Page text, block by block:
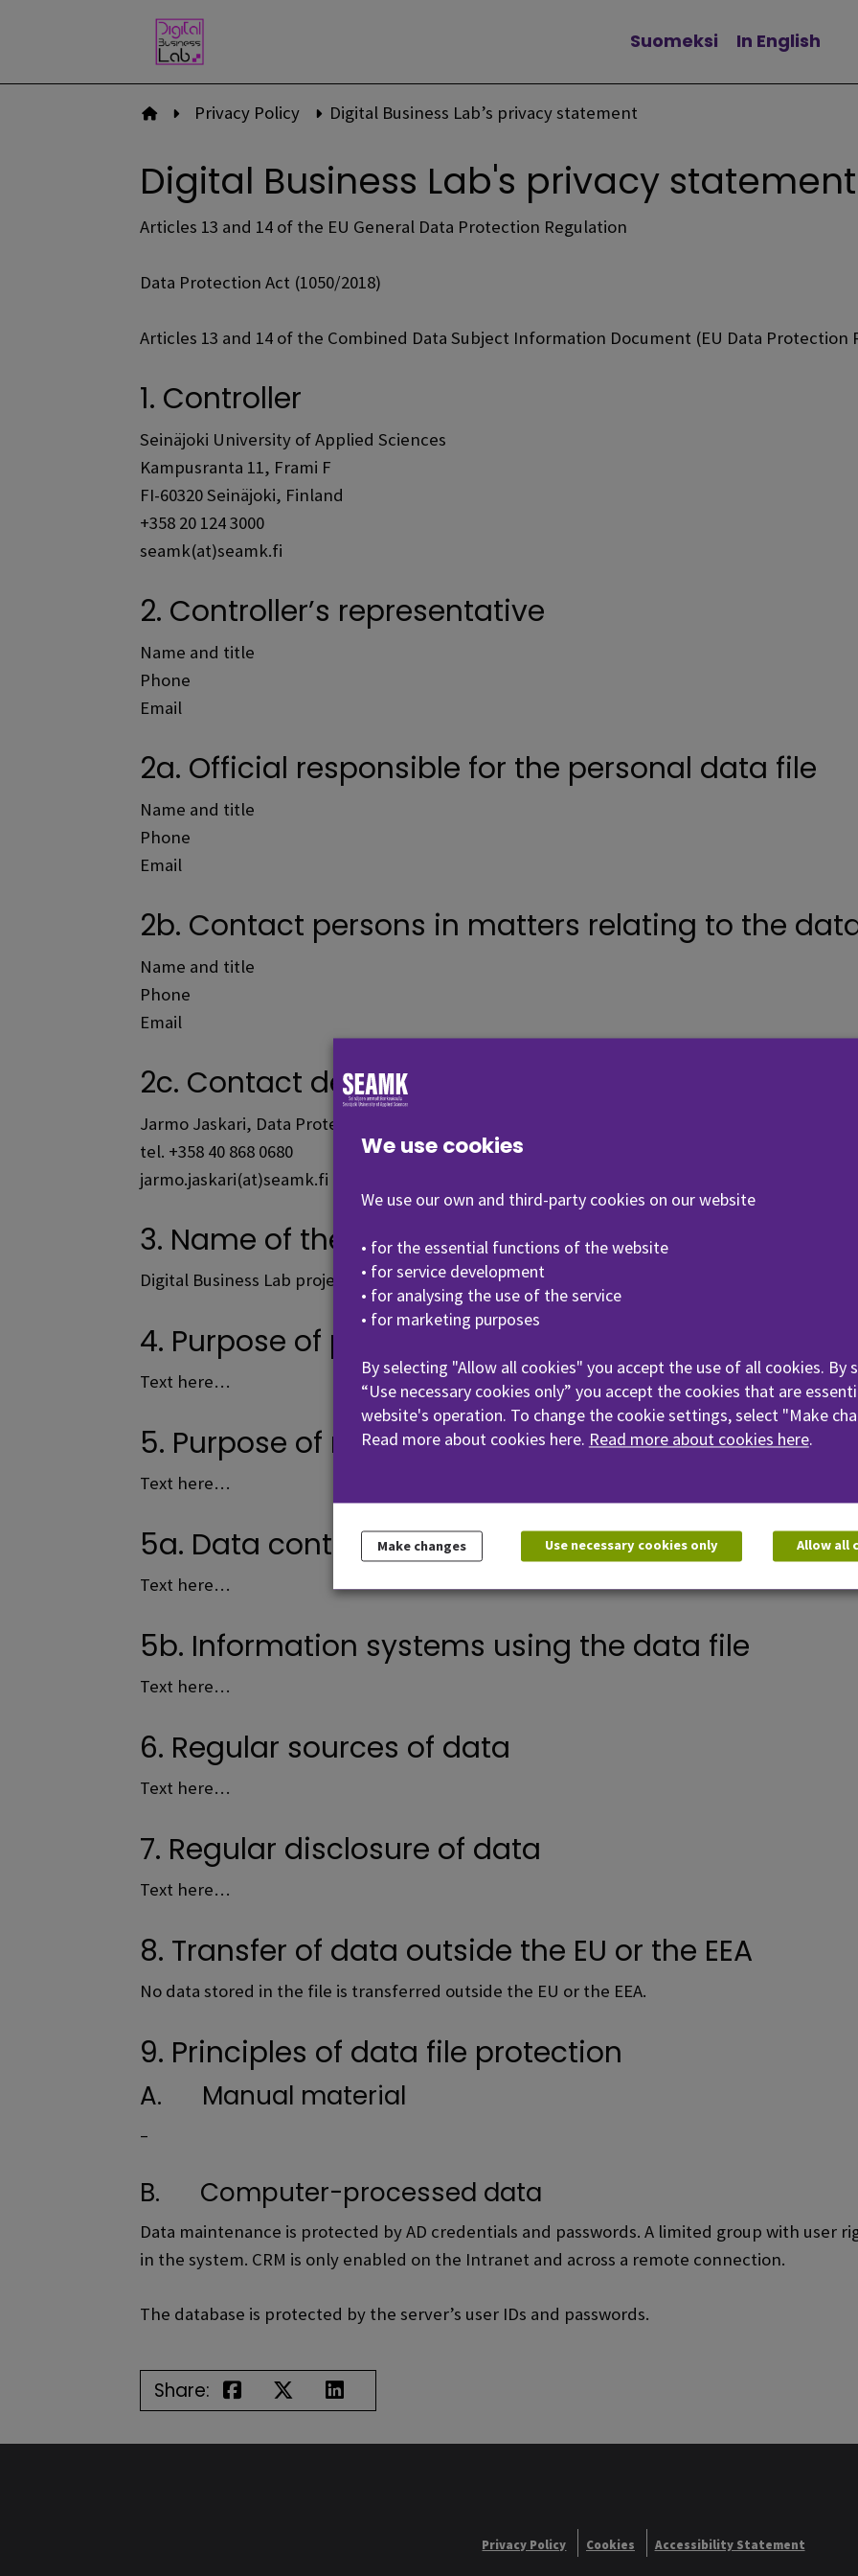
Change language
Suomeksi In English
To front page
Privacy Policy Digital Business Lab’s privacy statement
Digital Business Lab's privacy statement
Articles 13 and 14 of the EU General Data Protection Regulation
Data Protection Act (1050/2018)
Articles 13 and 14 of the Combined Data Subject Information Document (EU Data Protection
1. Controller
Seinäjoki University of Applied Sciences
Kampusranta 11, Frami F
FI-60320 Seinäjoki, Finland
+358 20 124 3000
seamk(at)seamk.fi
2. Controller’s representative
Name and title
Phone
Email
2a. Official responsible for the personal data file
Name and title
Phone
Email
2b. Contact persons in matters relating to the
Name and title
Phone
Email
2c. Contact details of the Data Protection Officer
Jarmo Jaskari, Data Protection Officer, Seinäjoki University of Applied Sciences
tel. +358 40 868 0680
jarmo.jaskari(at)seamk.fi
3. Name of the data file
Digital Business Lab project.
4. Purpose of processing personal data/data file
Text here…
5. Purpose of maintaining the data file
Text here…
5a. Data content of the file
Text here…
5b. Information systems using the data file
Text here…
6. Regular sources of data
Text here…
7. Regular disclosure of data
Text here…
8. Transfer of data outside the EU or the EEA
No data stored in the file is transferred outside the EU or the EEA.
9. Principles of data file protection
A. Manual material
–
B. Computer-processed data
Data maintenance is protected by AD credentials and passwords. A limited group with user
in the system. CRM is only enabled on the Intranet and across a remote connection.
The database is protected by the server’s user IDs and passwords.
Share:
Privacy Policy Cookies Accessibility Statement
We use cookies
We use our own and third-party cookies on our website
• for the essential functions of the website
• for service development
• for analysing the use of the service
• for marketing purposes
By selecting "Allow all cookies" you accept the use of all cookies. By
“Use necessary cookies only” you accept the cookies that are
website's operation. To change the cookie settings, select "Make
Read more about cookies here. Read more about cookies here.
Make changes Use necessary cookies only Allow all